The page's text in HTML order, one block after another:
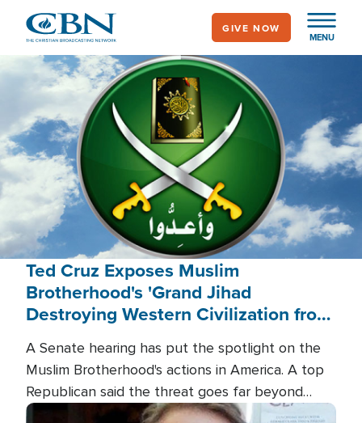
main
content
MENU
GIVE NOW
Ted Cruz Exposes Muslim
Brotherhood's 'Grand Jihad
Destroying Western Civilization from
A Senate hearing has put the spotlight on the
Muslim Brotherhood's actions in America. A top
Republican said the threat goes far beyond
terrorism overseas, and witnesses testified that
Image